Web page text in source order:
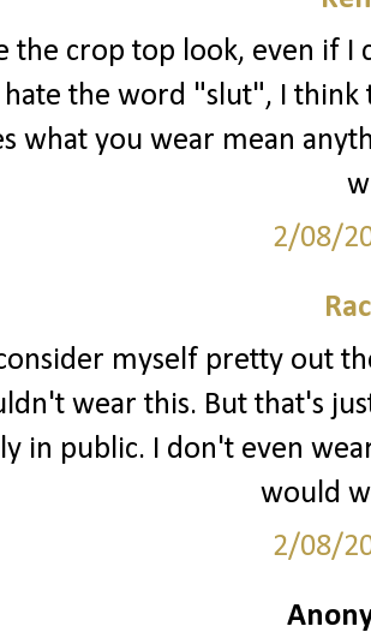
the crop top look, even if I
the word "slut", I think
what you wear mean
2/08/
myself pretty out
wear this. But that's
in public. I don't even
would
2/08/